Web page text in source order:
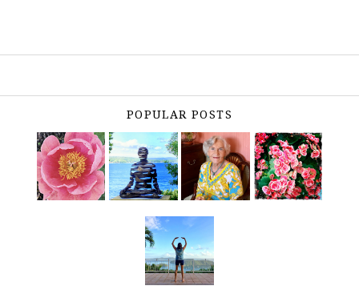
POPULAR POSTS